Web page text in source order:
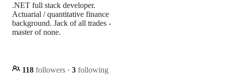
.NET full stack developer.
Actuarial / quantitative finance
background. Jack of all trades -
master of none.
118 followers · 3 following